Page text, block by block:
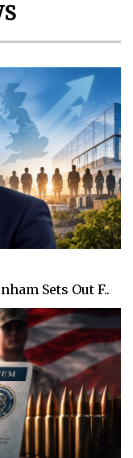
Sets Out F..